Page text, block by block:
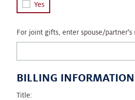
Yes
For joint gifts, enter spouse/partner's
BILLING INFORMATION
Title: